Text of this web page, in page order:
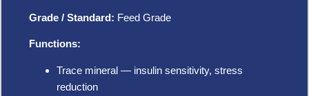
Grade / Standard: Feed Grade
Functions:
Trace mineral — insulin sensitivity, stress
reduction